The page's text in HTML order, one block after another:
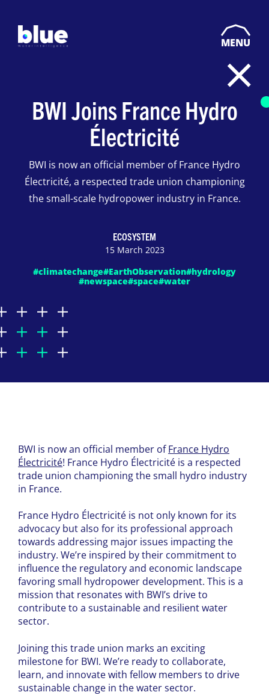
MENU
BWI Joins France Hydro
Électricité
BWI is now an official member of France Hydro
Électricité, a respected trade union championing
the small-scale hydropower industry in France.
ECOSYSTEM
15 March 2023
#climatechange#EarthObservation#hydrology
#newspace#space#water
BWI is now an official member ofFrance Hydro
Électricité! France Hydro Électricité is a respected
trade union championing the small hydro industry
in France.
France Hydro Électricité is not only known for its
advocacy but also for its professional approach
towards addressing major issues impacting the
industry. We’re inspired by their commitment to
influence the regulatory and economic landscape
favoring small hydropower development. This is a
mission that resonates with BWI’s drive to
contribute to a sustainable and resilient water
sector.
Joining this trade union marks an exciting
milestone for BWI. We’re ready to collaborate,
learn, and innovate with fellow members to drive
sustainable change in the water sector.